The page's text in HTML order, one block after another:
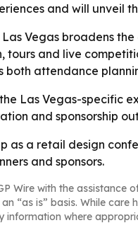
and will unveil
Vegas broadens
and live
attendance
Las Vegas-specific
and sponsorship
as a retail design
and sponsors.
Wire with the assistance
“as is” basis. While
information where